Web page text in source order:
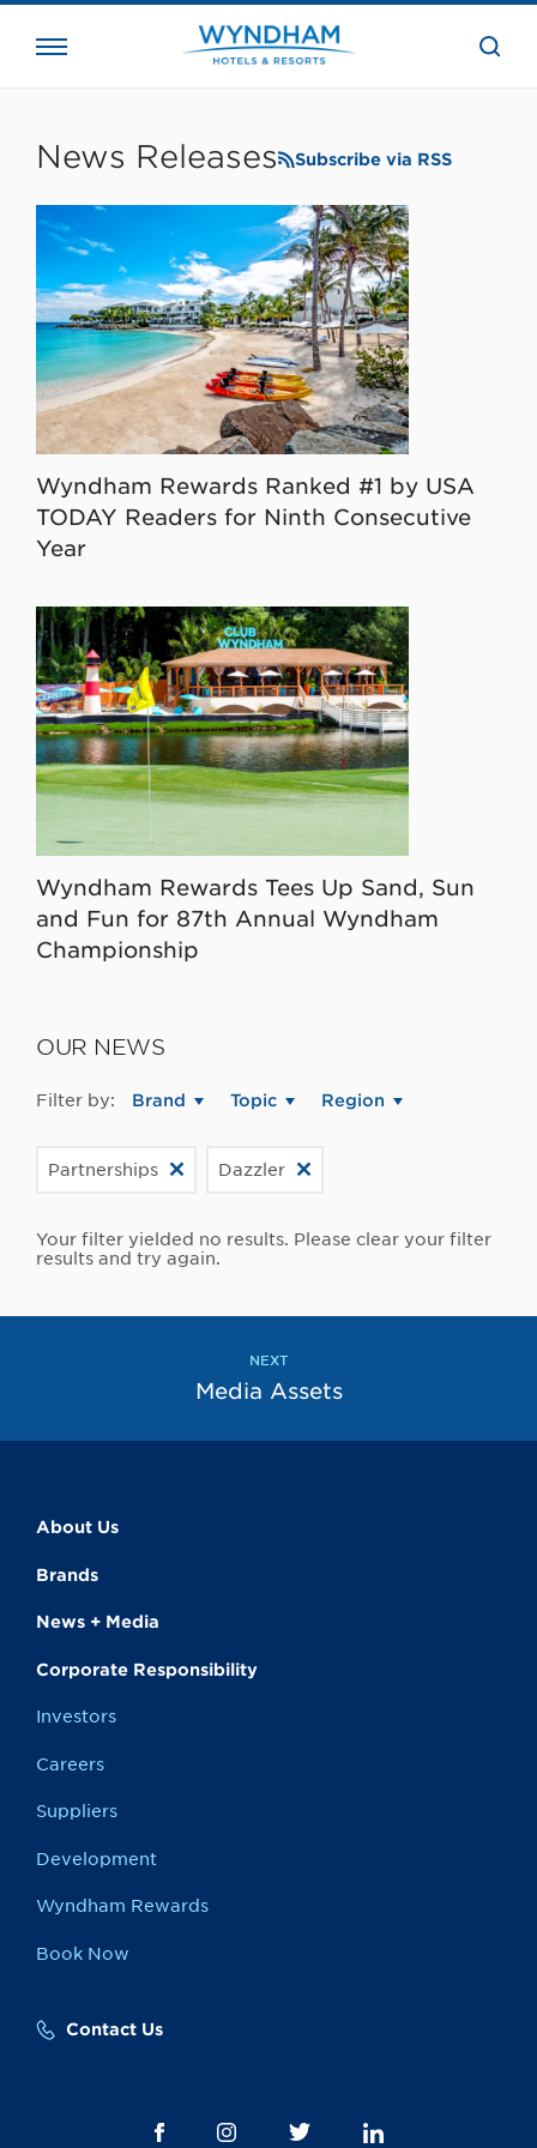
the
News Releases Subscribe via RSS
Wyndham Rewards Ranked #1 by USA
TODAY Readers for Ninth Consecutive
Year
Wyndham Rewards Tees Up Sand, Sun
and Fun for 87th Annual Wyndham
Championship
OUR NEWS
Filter by: Brand Topic Region
Partnerships Dazzler
Your filter yielded no results. Please clear your filter
results and try again.
NEXT
Media Assets
About Us
Brands
News + Media
Corporate Responsibility
Investors
Careers
Suppliers
Development
Wyndham Rewards
Book Now
Contact Us